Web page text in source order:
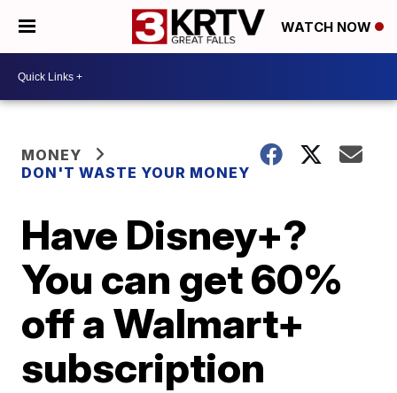
WATCH NOW
MONEY
DON'T WASTE YOUR MONEY
Have Disney+?
You can get 60%
off a Walmart+
subscription